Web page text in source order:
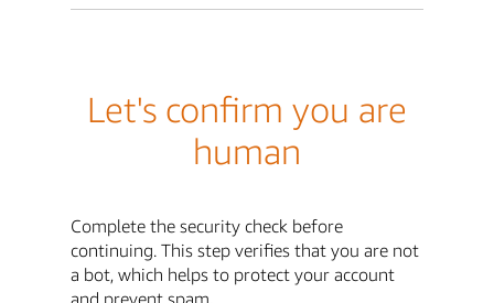
Let's confirm you are
human
Complete the security check before
continuing. This step verifies that you are not
a bot, which helps to protect your account
and prevent spam.